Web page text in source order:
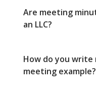
Are meeting
an LLC?
How do you write
meeting example?